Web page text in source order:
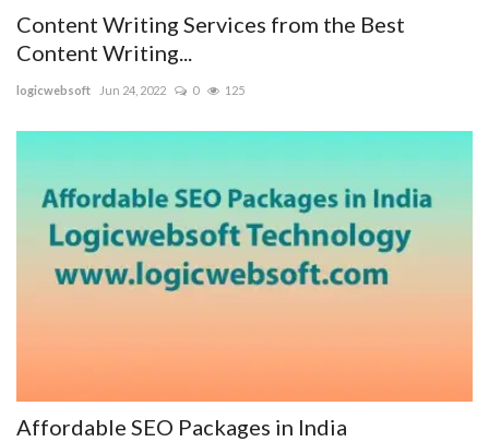
Content Writing Services from the Best
Content Writing...
logicwebsoft Jun 24, 2022 0 125
Affordable SEO Packages in India